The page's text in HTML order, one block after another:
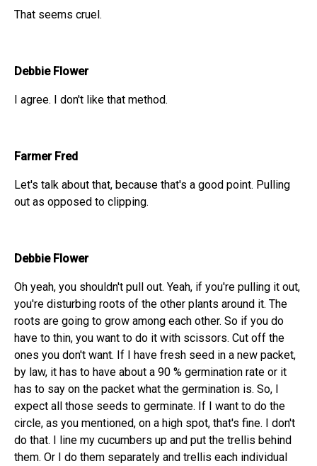
That seems cruel.
Debbie Flower
I agree. I don't like that method.
Farmer Fred
Let's talk about that, because that's a good point. Pulling
out as opposed to clipping.
Debbie Flower
Oh yeah, you shouldn't pull out. Yeah, if you're pulling it out,
you're disturbing roots of the other plants around it. The
roots are going to grow among each other. So if you do
have to thin, you want to do it with scissors. Cut off the
ones you don't want. If I have fresh seed in a new packet,
by law, it has to have about a 90 % germination rate or it
has to say on the packet what the germination is. So, I
expect all those seeds to germinate. If I want to do the
circle, as you mentioned, on a high spot, that's fine. I don't
do that. I line my cucumbers up and put the trellis behind
them. Or I do them separately and trellis each individual